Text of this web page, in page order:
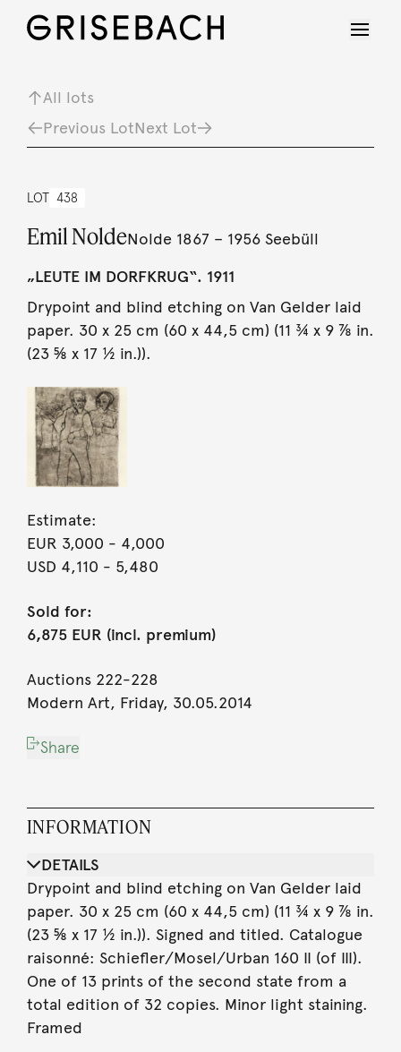
All lots
Previous LotNext Lot
LOT 438
Emil NoldeNolde 1867 – 1956 Seebüll
„LEUTE IM DORFKRUG“. 1911
Drypoint and blind etching on Van Gelder laid
paper. 30 x 25 cm (60 x 44,5 cm) (11 ¾ x 9 ⅞ in.
(23 ⅝ x 17 ½ in.)).
Estimate:
EUR 3,000 - 4,000
USD 4,110 - 5,480
Sold for:
6,875 EUR (incl. premium)
Auctions 222-228
Modern Art, Friday, 30.05.2014
Share
INFORMATION
DETAILS
Drypoint and blind etching on Van Gelder laid
paper. 30 x 25 cm (60 x 44,5 cm) (11 ¾ x 9 ⅞ in.
(23 ⅝ x 17 ½ in.)). Signed and titled. Catalogue
raisonné: Schiefler/Mosel/Urban 160 II (of III).
One of 13 prints of the second state from a
total edition of 32 copies. Minor light staining.
Framed